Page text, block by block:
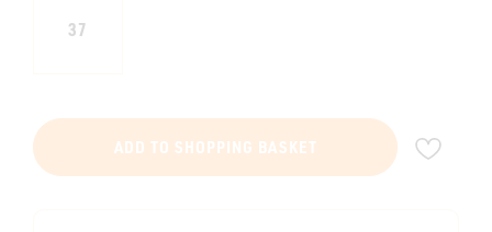
37
ADD TO SHOPPING BASKET